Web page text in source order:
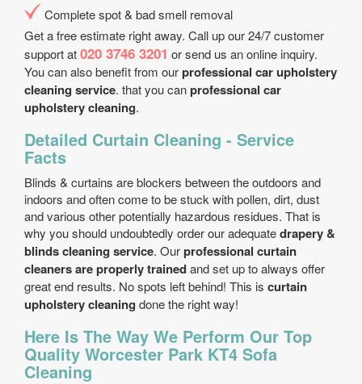
Complete spot & bad smell removal
Get a free estimate right away. Call up our 24/7 customer
support at020 3746 3201 or send us an online inquiry.
You can also benefit from ourprofessional car upholstery
cleaning service. that you canprofessional car
upholstery cleaning.
Detailed Curtain Cleaning - Service
Facts
Blinds & curtains are blockers between the outdoors and
indoors and often come to be stuck with pollen, dirt, dust
and various other potentially hazardous residues. That is
why you should undoubtedly order our adequatedrapery &
blinds cleaning service. Ourprofessional curtain
cleaners are properly trainedand set up to always offer
great end results. No spots left behind! This is curtain
upholstery cleaning done the right way!
Here Is The Way We Perform Our Top
Quality Worcester Park KT4 Sofa
Cleaning